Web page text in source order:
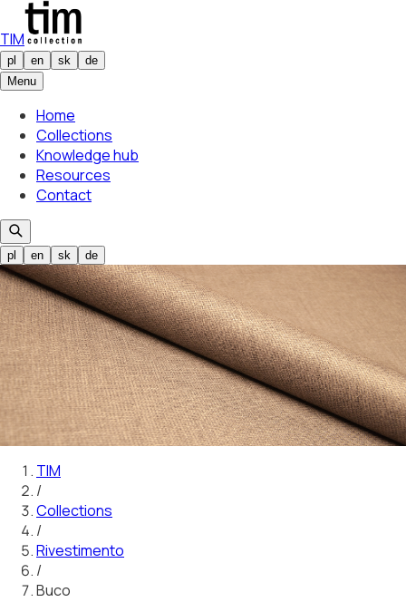
TIM
pl en sk
de
Menu
Home
Collections
Knowledge hub
Resources
Contact
pl en sk de
Selected colour
Buco 01
01
Selected colour
Buco 01
01 /21
01 03 04 05 06 07 08 09 10 11 12 13
14
15
16 17 18 19 20 21
TIM
/
Collections
/
Rivestimento
/
Buco